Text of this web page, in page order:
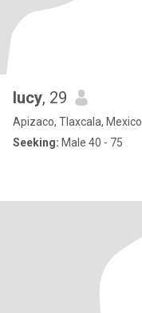
lucy, 29
Apizaco, Tlaxcala, Mexico
Seeking: Male 40 - 75